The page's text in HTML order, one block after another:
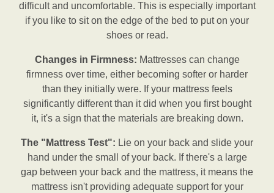
difficult and uncomfortable. This is especially important
if you like to sit on the edge of the bed to put on your
shoes or read.
Changes in Firmness: Mattresses can change
firmness over time, either becoming softer or harder
than they initially were. If your mattress feels
significantly different than it did when you first bought
it, it's a sign that the materials are breaking down.
The "Mattress Test": Lie on your back and slide your
hand under the small of your back. If there's a large
gap between your back and the mattress, it means the
mattress isn't providing adequate support for your